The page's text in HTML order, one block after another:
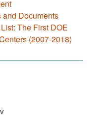
Documents
The First DOE
(2007-2018)